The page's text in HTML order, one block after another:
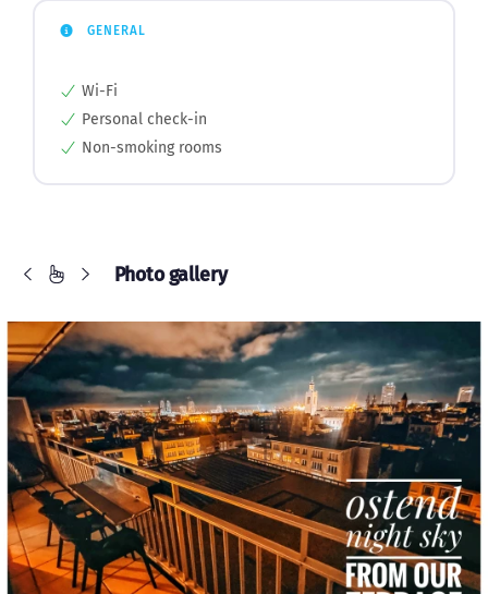
GENERAL
Wi-Fi
Personal check-in
Non-smoking rooms
Photo gallery